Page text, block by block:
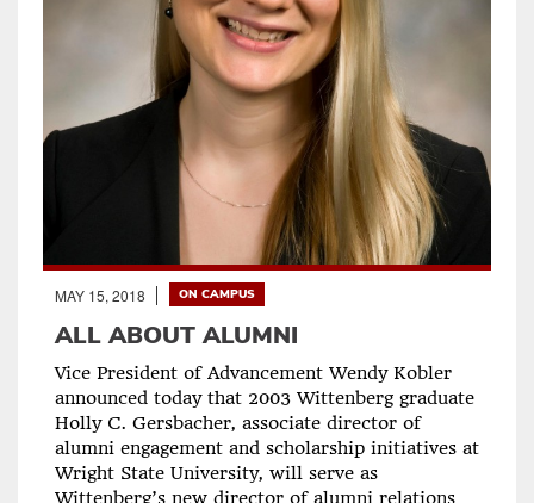
MAY 15, 2018 ON CAMPUS
ALL ABOUT ALUMNI
Vice President of Advancement Wendy Kobler
announced today that 2003 Wittenberg graduate
Holly C. Gersbacher, associate director of
alumni engagement and scholarship initiatives at
Wright State University, will serve as
Wittenberg’s new director of alumni relations